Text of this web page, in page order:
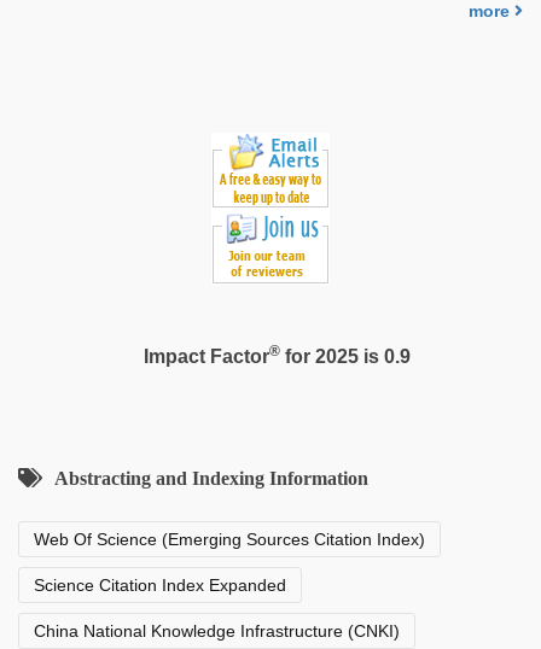
more
Impact Factor®for 2025 is 0.9
Abstracting and Indexing Information
Web Of Science (Emerging Sources Citation Index)
Science Citation Index Expanded
China National Knowledge Infrastructure (CNKI)